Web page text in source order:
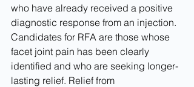
who have already received a positive
diagnostic response from an injection.
Candidates for RFA are those whose
facet joint pain has been clearly
identified and who are seeking longer-
lasting relief. Relief from